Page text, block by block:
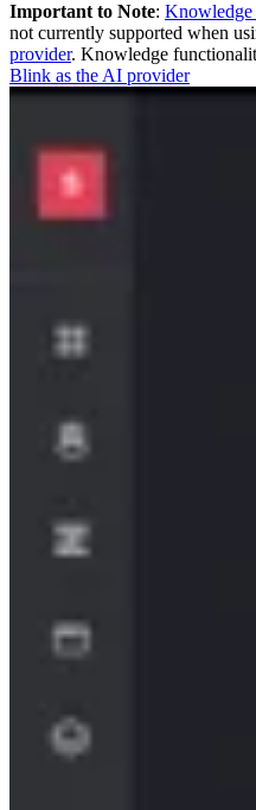
Important to Note: Knowledge
not currently supported when
provider. Knowledge
Blink as the AI provider